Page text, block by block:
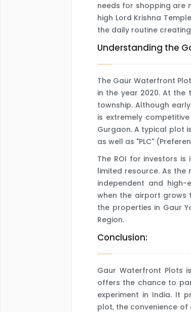
needs for shopping are
high Lord Krishna
the daily routine
Understanding the
The Gaur Waterfront
in the year 2020. At
township. Although
is extremely
Gurgaon. A typical plot
as well as "PLC"
The ROI for investors
limited resource. As
independent and high-
when the airport grows
the properties in Gaur
Region.
Conclusion:
Gaur Waterfront Plots
offers the chance to
experiment in India. It
plot, the convenience